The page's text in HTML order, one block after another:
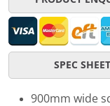
SPEC SHEET
900mm wide